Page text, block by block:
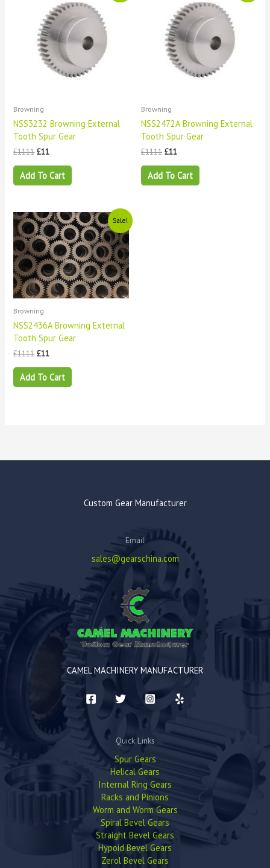
Browning
NSS3232 Browning External
Tooth Spur Gear
£1111
£1111.
£11
is:
£11.
Add To Cart
Browning
NSS2472A Browning External
Tooth Spur Gear
£1111
£1111.
£11
is:
£11.
Add To Cart
Sale!
Browning
NSS2436A Browning External
Tooth Spur Gear
£1111
Original
price
was:
£1111.
£11
Current
price
is:
£11.
Add To Cart
Custom Gear Manufacturer
Email
sales@gearschina.com
CAMEL MACHINERY MANUFACTURER
Quick Links
Spur Gears
Helical Gears
Internal Ring Gears
Racks and Pinions
Worm and Worm Gears
Spiral Bevel Gears
Straight Bevel Gears
Hypoid Bevel Gears
Zerol Bevel Gears